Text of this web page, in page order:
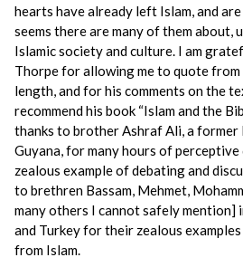
hearts have already left Islam, and
seems there are many of them about,
Islamic society and culture. I am
Thorpe for allowing me to quote
length, and for his comments on the
recommend his book “Islam and the
thanks to brother Ashraf Ali, a
Guyana, for many hours of perceptive
zealous example of debating and
to brethren Bassam, Mehmet,
many others I cannot safely mention]
and Turkey for their zealous
from Islam.